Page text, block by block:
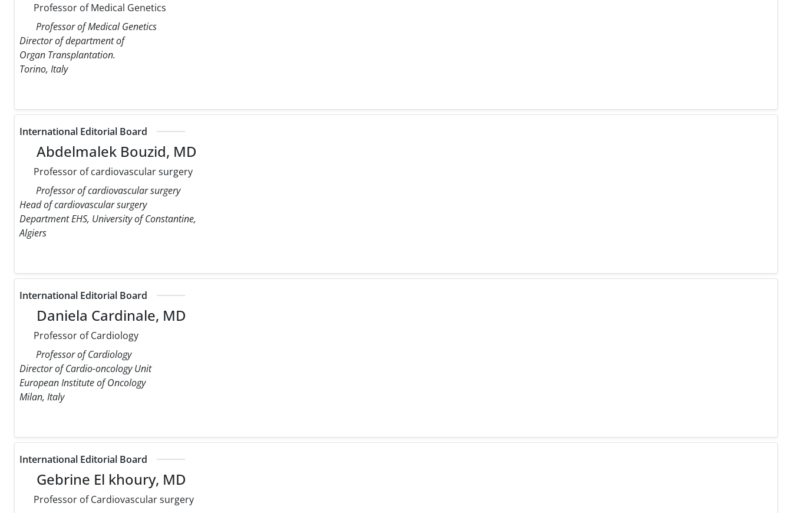
Professor of Medical Genetics
Professor of Medical Genetics
Director of department of
Organ Transplantation.
Torino, Italy
International Editorial Board
Abdelmalek Bouzid, MD
Professor of cardiovascular surgery
Professor of cardiovascular surgery
Head of cardiovascular surgery
Department EHS, University of Constantine,
Algiers
International Editorial Board
Daniela Cardinale, MD
Professor of Cardiology
Professor of Cardiology
Director of Cardio-oncology Unit
European Institute of Oncology
Milan, Italy
International Editorial Board
Gebrine El khoury, MD
Professor of Cardiovascular surgery